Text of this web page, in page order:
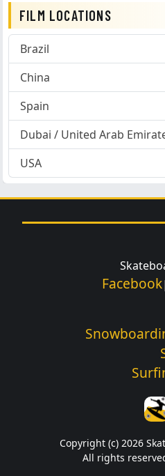
FILM LOCATIONS
Brazil
China
Spain
Dubai / United Arab
USA
Facebook
Copyright (c) 2026
All rights